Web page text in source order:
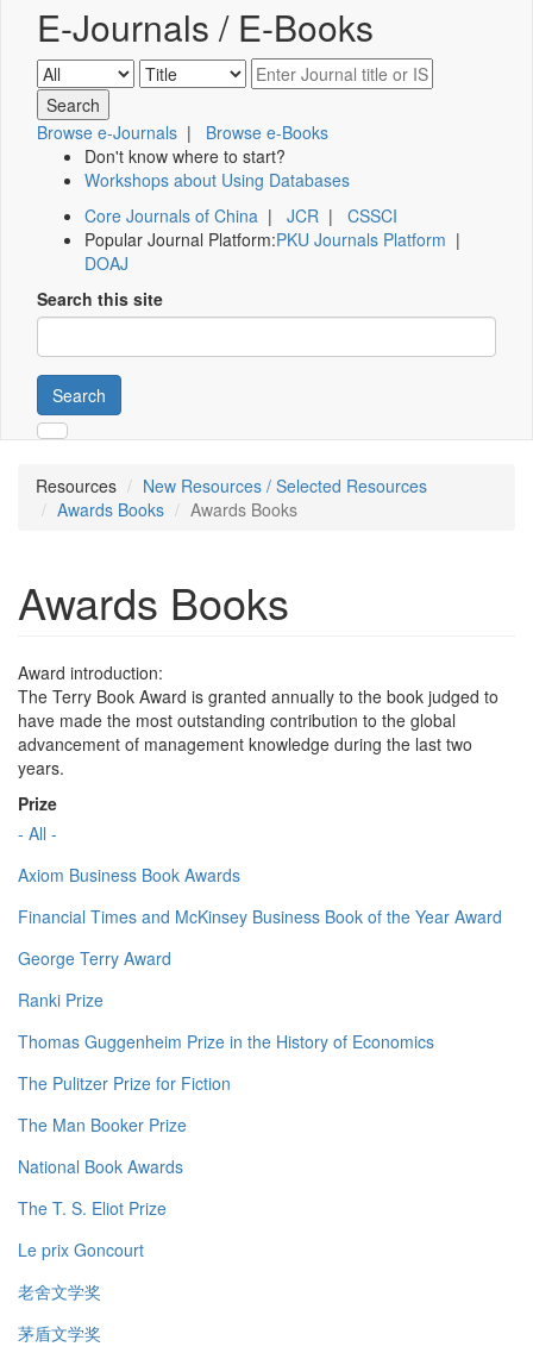
E-Journals / E-Books
Browse e-Journals | Browse e-Books
Don't know where to start?
Workshops about Using Databases
Core Journals of China | JCR | CSSCI
Popular Journal Platform:PKU Journals Platform |
DOAJ
Search this site
Search
Resources
New Resources / Selected Resources
Awards Books
Awards Books
Awards Books
Award introduction:
The Terry Book Award is granted annually to the book judged to
have made the most outstanding contribution to the global
advancement of management knowledge during the last two
years.
Prize
- All -
Axiom Business Book Awards
Financial Times and McKinsey Business Book of the Year Award
George Terry Award
Ranki Prize
Thomas Guggenheim Prize in the History of Economics
The Pulitzer Prize for Fiction
The Man Booker Prize
National Book Awards
The T. S. Eliot Prize
Le prix Goncourt
老舍文学奖
茅盾文学奖